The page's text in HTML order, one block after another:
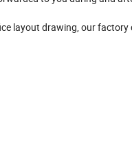
layout drawing, our